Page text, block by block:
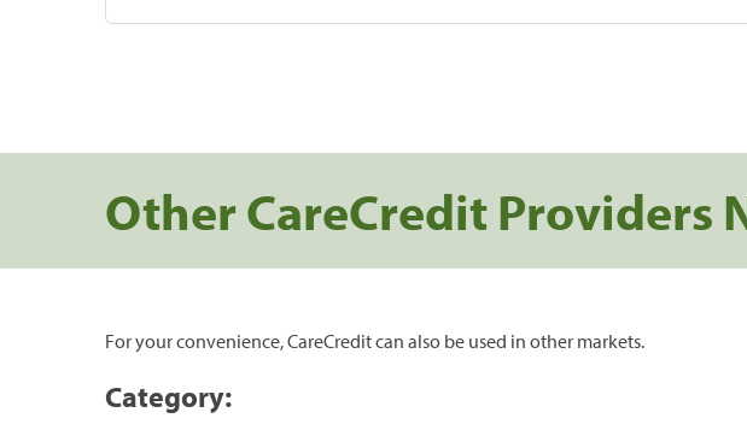
Other CareCredit Providers
For your convenience, CareCredit can also be used in other markets.
Category: